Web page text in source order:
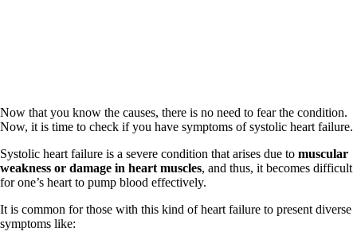
Now that you know the causes, there is no need to fear the condition.
Now, it is time to check if you have symptoms of systolic heart failure.
Systolic heart failure is a severe condition that arises due to muscular
weakness or damage in heart muscles, and thus, it becomes difficult
for one’s heart to pump blood effectively.
It is common for those with this kind of heart failure to present diverse
symptoms like: